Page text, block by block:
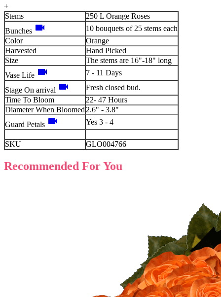
+
Stems
250 L Orange Roses
Bunches videocam
10 bouquets of 25 stems each
Color
Orange
Harvested
Hand Picked
Size
The stems are 16"-18" long
Vase Life videocam 7 - 11 Days
Stage On arrival videocam
Fresh closed bud.
Time To Bloom
22- 47 Hours
Diameter When Bloomed 2.6" - 3.8"
Guard Petals videocam Yes 3 - 4
SKU GLO004766
Recommended For You